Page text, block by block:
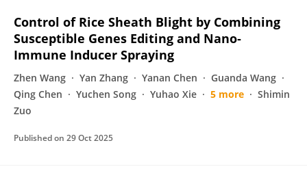
Control of Rice Sheath Blight by Combining
Susceptible Genes Editing and Nano‐
Immune Inducer Spraying
Zhen Wang Yan Zhang Yanan Chen
Guanda Wang
Qing Chen
Yuchen Song Yuhao Xie 5 more
Shimin
Zuo
Published on 29 Oct 2025